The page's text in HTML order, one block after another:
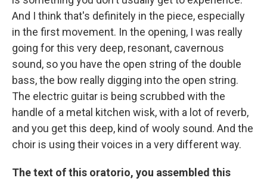
And I think that's definitely in the piece, especially
in the first movement. In the opening, I was really
going for this very deep, resonant, cavernous
sound, so you have the open string of the double
bass, the bow really digging into the open string.
The electric guitar is being scrubbed with the
handle of a metal kitchen wisk, with a lot of reverb,
and you get this deep, kind of wooly sound. And the
choir is using their voices in a very different way.
The text of this oratorio, you assembled this